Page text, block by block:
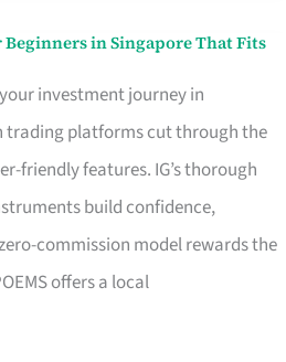
in Singapore That Fits
investment journey in
trading platforms cut through the
friendly features. IG’s thorough
build confidence,
commission model rewards the
offers a local